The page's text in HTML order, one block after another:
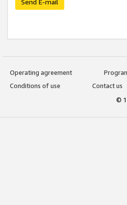
Send E-mail
Operating agreement
Conditions of use
Contact us
©